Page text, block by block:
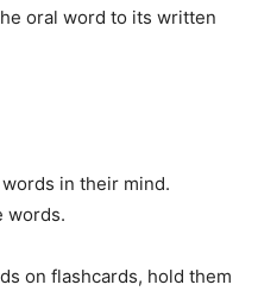
oral word to its written
in their mind.
words.
on flashcards, hold them